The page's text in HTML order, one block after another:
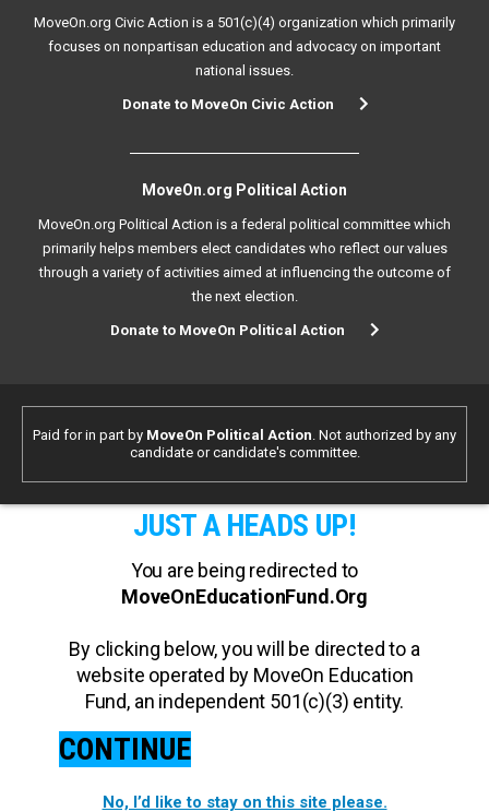
MoveOn.org Civic Action is a 501(c)(4) organization which primarily
focuses on nonpartisan education and advocacy on important
national issues.
Donate to MoveOn Civic Action
MoveOn.org Political Action
MoveOn.org Political Action is a federal political committee which
primarily helps members elect candidates who reflect our values
through a variety of activities aimed at influencing the outcome of
the next election.
Donate to MoveOn Political Action
Paid for in part by MoveOn Political Action. Not authorized by any
candidate or candidate's committee.
JUST A HEADS UP!
You are being redirected to
MoveOnEducationFund.Org
By clicking below, you will be directed to a
website operated by MoveOn Education
Fund, an independent 501(c)(3) entity.
CONTINUE
No, I’d like to stay on this site please.